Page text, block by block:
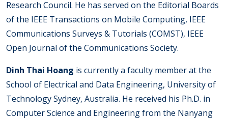
Research Council. He has served on the Editorial Boards
of the IEEE Transactions on Mobile Computing, IEEE
Communications Surveys & Tutorials (COMST), IEEE
Open Journal of the Communications Society.
Dinh Thai Hoang is currently a faculty member at the
School of Electrical and Data Engineering, University of
Technology Sydney, Australia. He received his Ph.D. in
Computer Science and Engineering from the Nanyang